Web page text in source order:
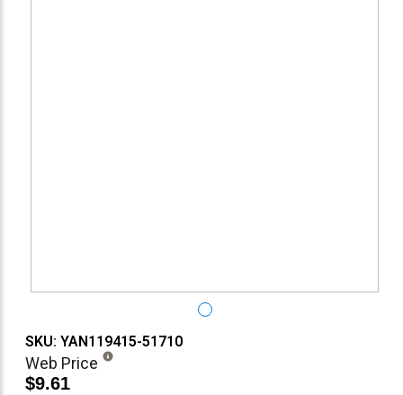
SKU: YAN119415-51710
Web Price
$9.61